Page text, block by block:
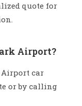
quote for
Airport?
Airport car
or by calling